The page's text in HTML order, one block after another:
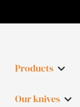
Products 
Our knives 